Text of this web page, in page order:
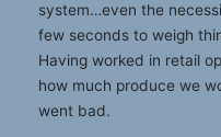
system…even the
few seconds to weigh
Having worked in retail
how much produce we
went bad.